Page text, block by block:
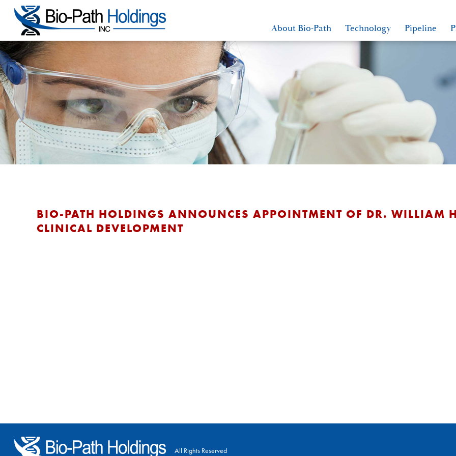
About Bio-Path Technology Pipeline
BIO-PATH HOLDINGS ANNOUNCES APPOINTMENT OF DR. WILLIAM
CLINICAL DEVELOPMENT
All Rights Reserved